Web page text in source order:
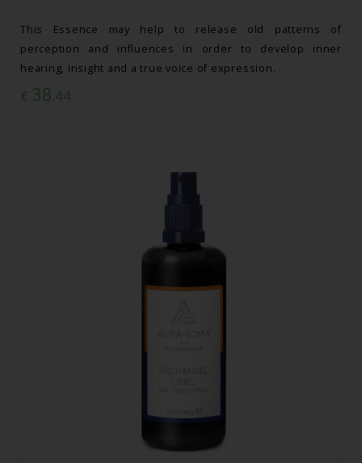
This Essence may help to release old patterns of
perception and influences in order to develop inner
hearing, insight and a true voice of expression.
€ 38.44